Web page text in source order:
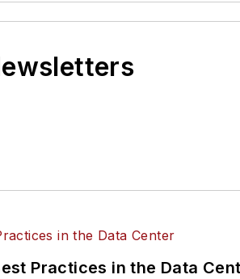
Practices in the Data